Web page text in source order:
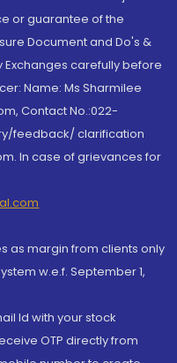
or guarantee of the
Document and Do's &
carefully before
Name: Ms Sharmilee
Contact No.:022-
feedback/ clarification
In case of grievances for
as margin from clients only
w.e.f. September 1,
Id with your stock
OTP directly from